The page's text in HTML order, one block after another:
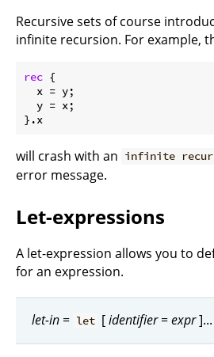
Recursive sets of course
infinite recursion. For example,
rec {
x = y;
y = x;
will crash with an infinite
error message.
Let-expressions
A let-expression allows you to
for an expression.
let-in = let [identifier=expr]...